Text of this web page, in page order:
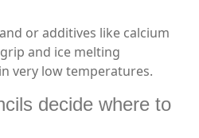
or additives like calcium
and ice melting
very low temperatures.
decide where to